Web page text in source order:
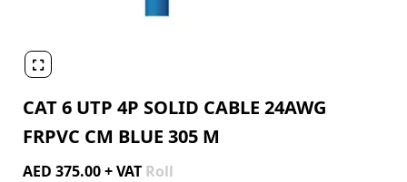

CAT 6 UTP 4P SOLID CABLE 24AWG
FRPVC CM BLUE 305 M
AED 375.00 + VAT Roll